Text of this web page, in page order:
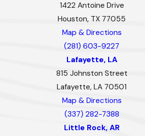
1422 Antoine Drive
Houston, TX 77055
Map & Directions
(281) 603-9227
Lafayette, LA
815 Johnston Street
Lafayette, LA 70501
Map & Directions
(337) 282-7388
Little Rock, AR